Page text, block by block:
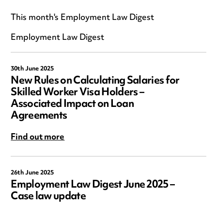
This month's Employment Law Digest
Employment Law Digest
30th June 2025
New Rules on Calculating Salaries for
Skilled Worker Visa Holders –
Associated Impact on Loan
Agreements
Find out more
26th June 2025
Employment Law Digest June 2025 –
Case law update